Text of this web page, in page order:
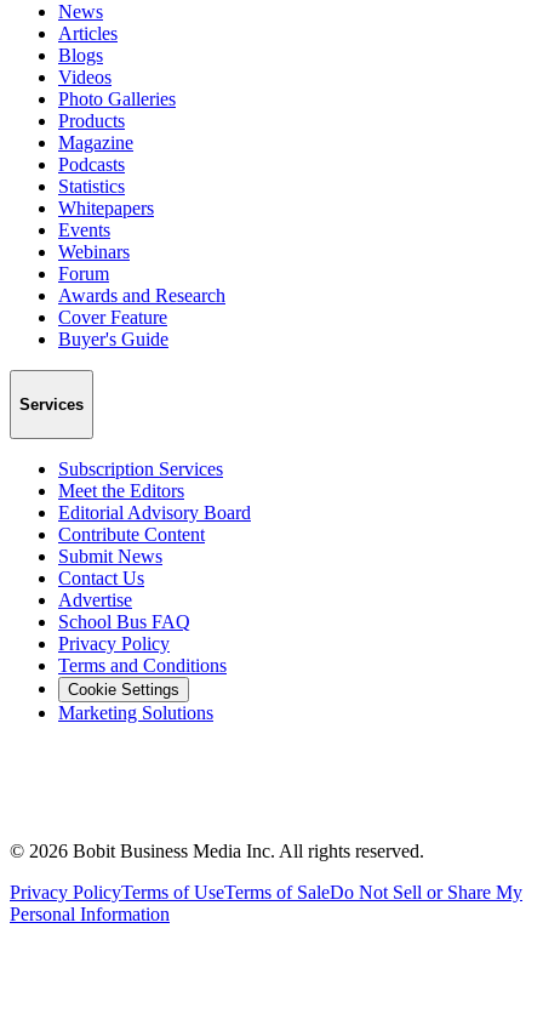
News
Articles
Blogs
Videos
Photo Galleries
Products
Magazine
Podcasts
Statistics
Whitepapers
Events
Webinars
Forum
Awards and Research
Cover Feature
Buyer's Guide
Services
Subscription Services
Meet the Editors
Editorial Advisory Board
Contribute Content
Submit News
Contact Us
Advertise
School Bus FAQ
Privacy Policy
Terms and Conditions
Cookie Settings
Marketing Solutions
© 2026 Bobit Business Media Inc. All rights reserved.
Privacy PolicyTerms of UseTerms of SaleDo Not Sell or Share My
Personal Information